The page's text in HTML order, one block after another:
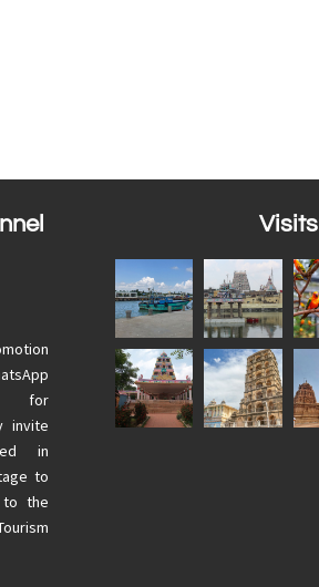
for
invite
in
to
to the
Visits